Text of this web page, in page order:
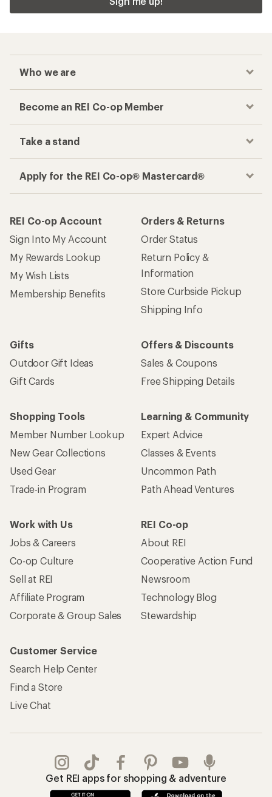
Who we are
Become an REI Co-op Member
Take a stand
Apply for the REI Co-op® Mastercard®
REI Co-op Account
Sign Into My Account
My Rewards Lookup
My Wish Lists
Membership Benefits
Orders & Returns
Order Status
Return Policy &
Information
Store Curbside Pickup
Shipping Info
Gifts
Outdoor Gift Ideas
Gift Cards
Offers & Discounts
Sales & Coupons
Free Shipping Details
Shopping Tools
Member Number Lookup
New Gear Collections
Used Gear
Trade-in Program
Learning & Community
Expert Advice
Classes & Events
Uncommon Path
Path Ahead Ventures
Work with Us
Jobs & Careers
Co-op Culture
Sell at REI
Affiliate Program
Corporate & Group Sales
REI Co-op
About REI
Cooperative Action Fund
Newsroom
Technology Blog
Stewardship
Customer Service
Search Help Center
Find a Store
Live Chat
Get REI apps for shopping & adventure